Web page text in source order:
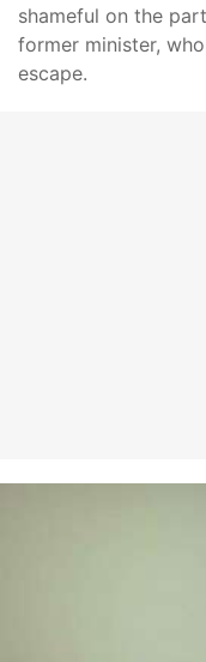
shameful on the
former minister,
escape.